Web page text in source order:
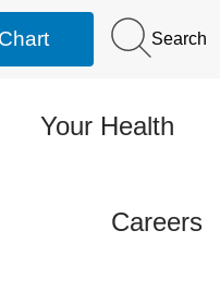
Search
Your Health
Careers